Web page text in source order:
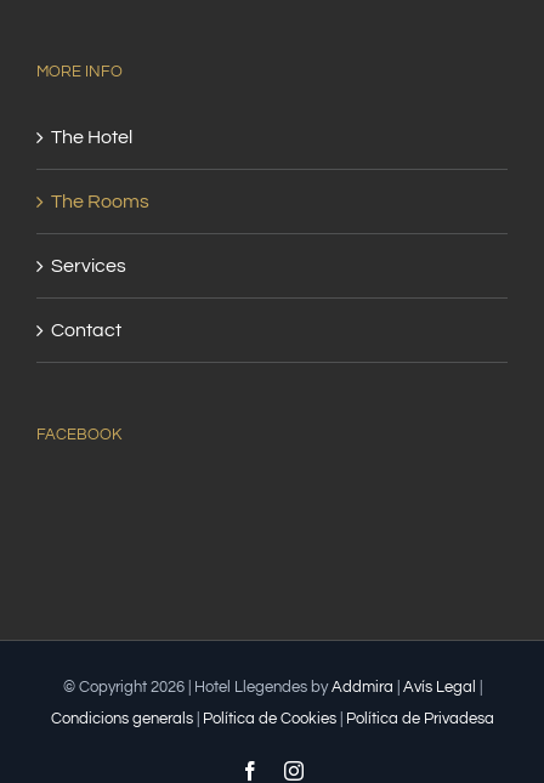
MORE INFO
The Hotel
The Rooms
Services
Contact
FACEBOOK
© Copyright 2026 | Hotel Llegendes byAddmira Avís Legal
Condicions generals| Política de Cookies| Política de Privadesa
FacebookInstagram